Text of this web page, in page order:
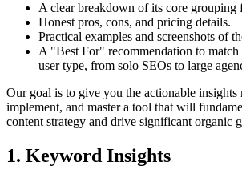
A clear breakdown of its core grouping
Honest pros, cons, and pricing details.
Practical examples and screenshots of
A "Best For" recommendation to
user type, from solo SEOs to large
Our goal is to give you the actionable insights
implement, and master a tool that will
content strategy and drive significant organic
1. Keyword Insights